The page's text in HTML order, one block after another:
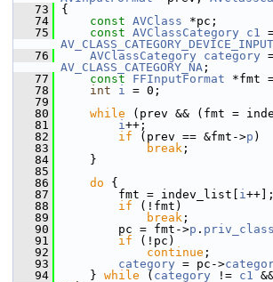
   73
{
   74
const AVClass *pc;
   75
const AVClassCategory c1
AV_CLASS_CATEGORY_DEVICE_INPUT
   76
AVClassCategory category
AV_CLASS_CATEGORY_NA ;
   77
const FFInputFormat *fmt
   78
int i = 0;
   79
   80
while (prev && (fmt =
   81
i++;
   82
if (prev == &fmt->p )
   83
break ;
   84
}
   85
   86
do {
   87
fmt = indev_list[ i++];
   88
if (!fmt)
   89
break ;
   90
pc = fmt->p . priv_class
   91
if (!pc)
   92
continue ;
   93
category = pc->
   94
} while ( category != c1